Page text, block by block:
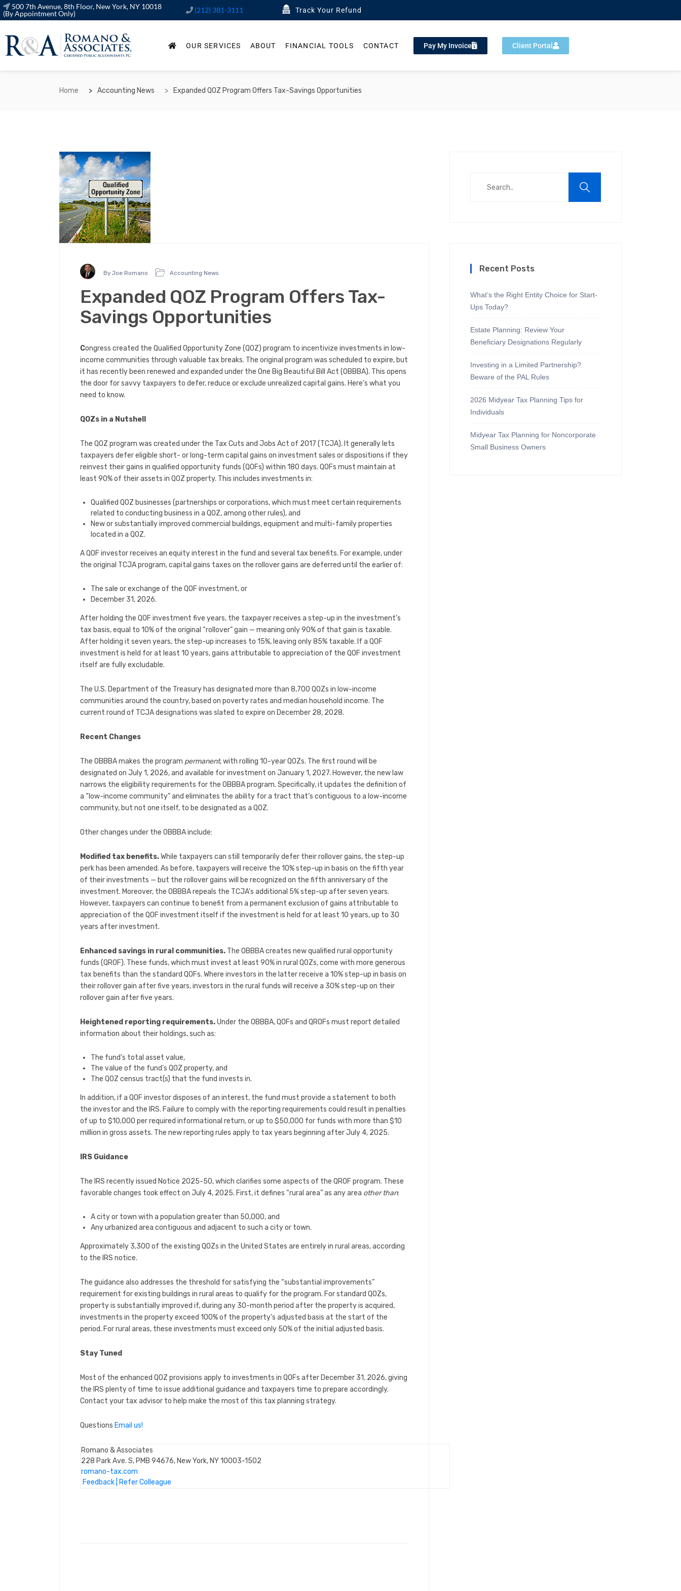
500 7th Avenue, 8th Floor, New York, NY 10018
(By Appointment Only)
(212) 381-3111 Track Your Refund
OUR SERVICES ABOUT FINANCIAL TOOLS CONTACT Pay My Invoice Client Portal
Home Accounting News Expanded QOZ Program Offers Tax-Savings Opportunities
By Joe Romano Accounting News
Expanded QOZ Program Offers Tax-
Savings Opportunities
Congress created the Qualified Opportunity Zone (QOZ) program to incentivize investments in low-
income communities through valuable tax breaks. The original program was scheduled to expire, but
it has recently been renewed and expanded under the One Big Beautiful Bill Act (OBBBA). This opens
the door for savvy taxpayers to defer, reduce or exclude unrealized capital gains. Here’s what you
need to know.
QOZs in a Nutshell
The QOZ program was created under the Tax Cuts and Jobs Act of 2017 (TCJA). It generally lets
taxpayers defer eligible short- or long-term capital gains on investment sales or dispositions if they
reinvest their gains in qualified opportunity funds (QOFs) within 180 days. QOFs must maintain at
least 90% of their assets in QOZ property. This includes investments in:
Qualified QOZ businesses (partnerships or corporations, which must meet certain requirements
related to conducting business in a QOZ, among other rules), and
New or substantially improved commercial buildings, equipment and multi-family properties
located in a QOZ.
A QOF investor receives an equity interest in the fund and several tax benefits. For example, under
the original TCJA program, capital gains taxes on the rollover gains are deferred until the earlier of:
The sale or exchange of the QOF investment, or
December 31, 2026.
After holding the QOF investment five years, the taxpayer receives a step-up in the investment’s
tax basis, equal to 10% of the original “rollover” gain — meaning only 90% of that gain is taxable.
After holding it seven years, the step-up increases to 15%, leaving only 85% taxable. If a QOF
investment is held for at least 10 years, gains attributable to appreciation of the QOF investment
itself are fully excludable.
The U.S. Department of the Treasury has designated more than 8,700 QOZs in low-income
communities around the country, based on poverty rates and median household income. The
current round of TCJA designations was slated to expire on December 28, 2028.
Recent Changes
The OBBBA makes the program permanent, with rolling 10-year QOZs. The first round will be
designated on July 1, 2026, and available for investment on January 1, 2027. However, the new law
narrows the eligibility requirements for the OBBBA program. Specifically, it updates the definition of
a “low-income community” and eliminates the ability for a tract that’s contiguous to a low-income
community, but not one itself, to be designated as a QOZ.
Other changes under the OBBBA include:
Modified tax benefits.While taxpayers can still temporarily defer their rollover gains, the step-up
perk has been amended. As before, taxpayers will receive the 10% step-up in basis on the fifth year
of their investments — but the rollover gains will be recognized on the fifth anniversary of the
investment. Moreover, the OBBBA repeals the TCJA’s additional 5% step-up after seven years.
However, taxpayers can continue to benefit from a permanent exclusion of gains attributable to
appreciation of the QOF investment itself if the investment is held for at least 10 years, up to 30
years after investment.
Enhanced savings in rural communities. The OBBBA creates new qualified rural opportunity
funds (QROF). These funds, which must invest at least 90% in rural QOZs, come with more generous
tax benefits than the standard QOFs. Where investors in the latter receive a 10% step-up in basis on
their rollover gain after five years, investors in the rural funds will receive a 30% step-up on their
rollover gain after five years.
Heightened reporting requirements.Under the OBBBA, QOFs and QROFs must report detailed
information about their holdings, such as:
The fund’s total asset value,
The value of the fund’s QOZ property, and
The QOZ census tract(s) that the fund invests in.
In addition, if a QOF investor disposes of an interest, the fund must provide a statement to both
the investor and the IRS. Failure to comply with the reporting requirements could result in penalties
of up to $10,000 per required informational return, or up to $50,000 for funds with more than $10
million in gross assets. The new reporting rules apply to tax years beginning after July 4, 2025.
IRS Guidance
The IRS recently issued Notice 2025-50, which clarifies some aspects of the QROF program. These
favorable changes took effect on July 4, 2025. First, it defines “rural area” as any area other than:
A city or town with a population greater than 50,000, and
Any urbanized area contiguous and adjacent to such a city or town.
Approximately 3,300 of the existing QOZs in the United States are entirely in rural areas, according
to the IRS notice.
The guidance also addresses the threshold for satisfying the “substantial improvements”
requirement for existing buildings in rural areas to qualify for the program. For standard QOZs,
property is substantially improved if, during any 30-month period after the property is acquired,
investments in the property exceed 100% of the property’s adjusted basis at the start of the
period. For rural areas, these investments must exceed only 50% of the initial adjusted basis.
Stay Tuned
Most of the enhanced QOZ provisions apply to investments in QOFs after December 31, 2026, giving
the IRS plenty of time to issue additional guidance and taxpayers time to prepare accordingly.
Contact your tax advisor to help make the most of this tax planning strategy.
Questions Email us!
Romano & Associates
228 Park Ave. S, PMB 94676, New York, NY 10003-1502
romano-tax.com
Feedback
Refer Colleague
Recent Posts
What’s the Right Entity Choice for Start-
Ups Today?
Estate Planning: Review Your
Beneficiary Designations Regularly
Investing in a Limited Partnership?
Beware of the PAL Rules
2026 Midyear Tax Planning Tips for
Individuals
Midyear Tax Planning for Noncorporate
Small Business Owners